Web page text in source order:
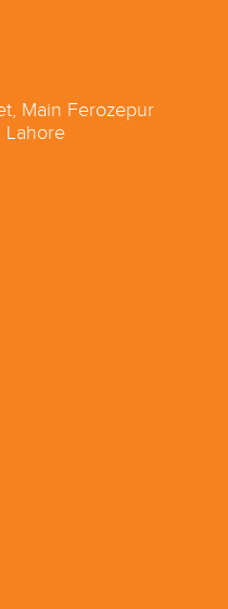
Main Ferozepur
Lahore